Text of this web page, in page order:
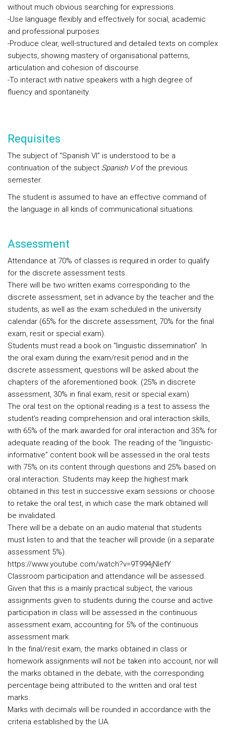
without much obvious searching for expressions.
-Use language flexibly and effectively for social, academic
and professional purposes.
-Produce clear, well-structured and detailed texts on complex
subjects, showing mastery of organisational patterns,
articulation and cohesion of discourse.
-To interact with native speakers with a high degree of
fluency and spontaneity.
Requisites
The subject of “Spanish VI” is understood to be a
continuation of the subject Spanish Vof the previous
semester.
The student is assumed to have an effective command of
the language in all kinds of communicational situations.
Assessment
Attendance at 70% of classes is required in order to qualify
for the discrete assessment tests.
There will be two written exams corresponding to the
discrete assessment, set in advance by the teacher and the
students, as well as the exam scheduled in the university
calendar (65% for the discrete assessment, 70% for the final
exam, resit or special exam).
Students must read a book on “linguistic dissemination”. In
the oral exam during the exam/resit period and in the
discrete assessment, questions will be asked about the
chapters of the aforementioned book. (25% in discrete
assessment, 30% in final exam, resit or special exam)
The oral test on the optional reading is a test to assess the
student's reading comprehension and oral interaction skills,
with 65% of the mark awarded for oral interaction and 35% for
adequate reading of the book. The reading of the “linguistic-
informative” content book will be assessed in the oral tests
with 75% on its content through questions and 25% based on
oral interaction. Students may keep the highest mark
obtained in this test in successive exam sessions or choose
to retake the oral test, in which case the mark obtained will
be invalidated.
There will be a debate on an audio material that students
must listen to and that the teacher will provide (in a separate
assessment 5%).
https://www.youtube.com/watch?v=9T994jNIefY
Classroom participation and attendance will be assessed.
Given that this is a mainly practical subject, the various
assignments given to students during the course and active
participation in class will be assessed in the continuous
assessment exam, accounting for 5% of the continuous
assessment mark.
In the final/resit exam, the marks obtained in class or
homework assignments will not be taken into account, nor will
the marks obtained in the debate, with the corresponding
percentage being attributed to the written and oral test
marks.
Marks with decimals will be rounded in accordance with the
criteria established by the UA.